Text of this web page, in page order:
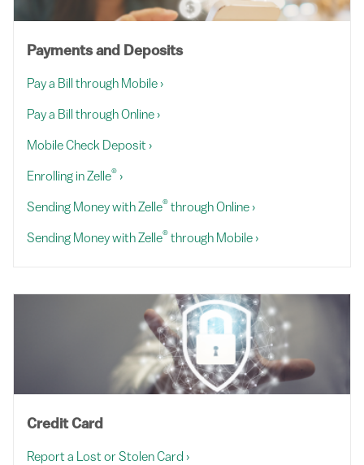
Payments and Deposits
Pay a Bill through Mobile ›
Pay a Bill through Online ›
Mobile Check Deposit ›
Enrolling in Zelle® ›
Sending Money with Zelle® through Online ›
Sending Money with Zelle® through Mobile ›
Credit Card
Report a Lost or Stolen Card ›